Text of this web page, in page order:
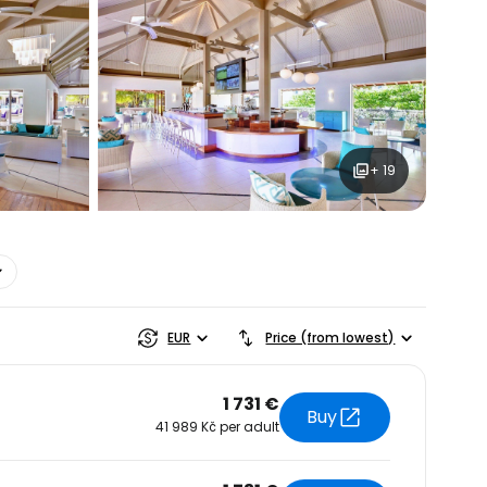
+ 19
EUR Price (from lowest)
1 731 €
41 989 Kč per adult Buy